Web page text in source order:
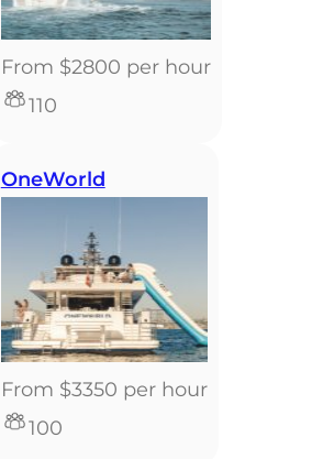
From $2800 per hour
110
OneWorld
From $3350 per hour
100